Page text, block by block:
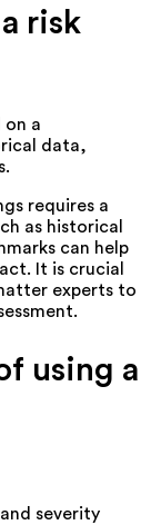
risk
on a
data,
requires a
as historical
can help
It is crucial
experts to
using a
severity